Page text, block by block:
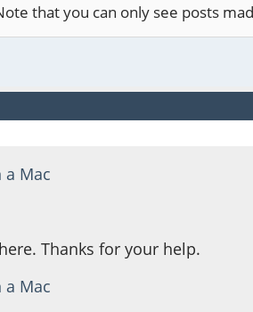
that you can only see posts
a Mac
Thanks for your help.
a Mac